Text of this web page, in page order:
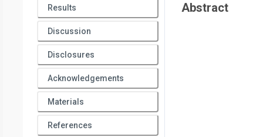
Results
Discussion
Disclosures
Acknowledgements
Materials
References
Abstract